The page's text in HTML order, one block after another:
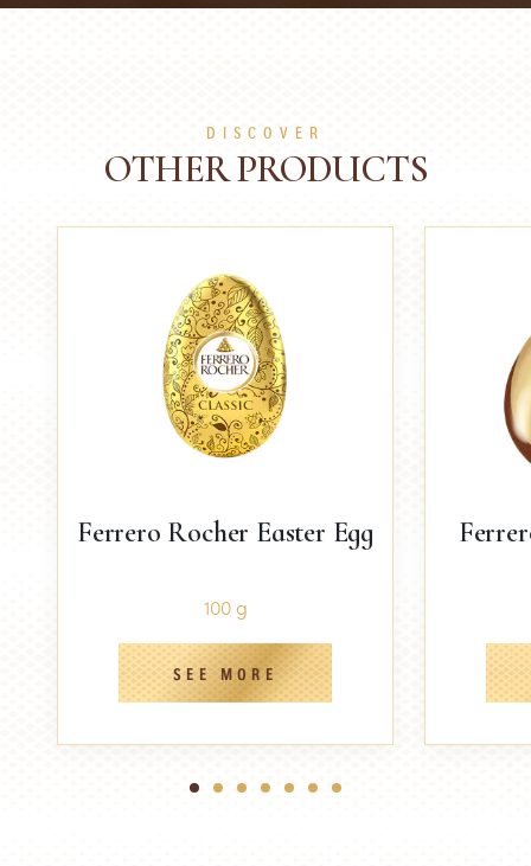
DISCOVER
OTHER PRODUCTS
Ferrero Rocher Easter Egg
100 g
SEE MORE
1 2 3 4 5 6 7